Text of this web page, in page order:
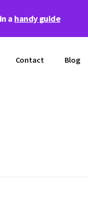
a handy guide
Contact Blog